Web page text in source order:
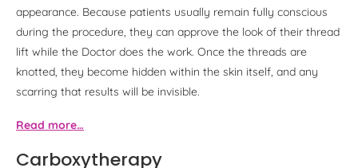
appearance. Because patients usually remain fully conscious
during the procedure, they can approve the look of their thread
lift while the Doctor does the work. Once the threads are
knotted, they become hidden within the skin itself, and any
scarring that results will be invisible.
Read more…
Carboxytherapy